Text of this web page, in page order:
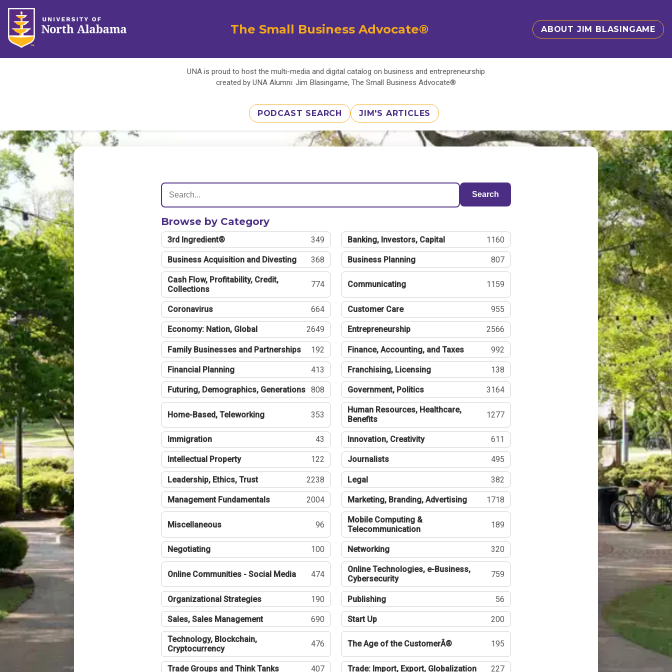
The Small Business Advocate® ABOUT JIM BLASINGAME
UNA is proud to host the multi-media and digital catalog on business and entrepreneurship
created by UNA Alumni: Jim Blasingame, The Small Business Advocate®
PODCAST SEARCH JIM'S ARTICLES
Search
Browse by Category
3rd Ingredient® 349 Banking, Investors, Capital 1160
Business Acquisition and Divesting 368 Business Planning 807
Cash Flow, Profitability, Credit,
Collections
774 Communicating 1159
Coronavirus 664 Customer Care 955
Economy: Nation, Global 2649 Entrepreneurship 2566
Family Businesses and Partnerships 192 Finance, Accounting, and Taxes 992
Financial Planning 413 Franchising, Licensing 138
Futuring, Demographics, Generations 808 Government, Politics 3164
Home-Based, Teleworking 353
Human Resources, Healthcare,
Benefits
1277
Immigration 43 Innovation, Creativity 611
Intellectual Property 122 Journalists 495
Leadership, Ethics, Trust 2238 Legal 382
Management Fundamentals 2004 Marketing, Branding, Advertising 1718
Miscellaneous 96
Mobile Computing &
Telecommunication
189
Negotiating 100 Networking 320
Online Communities - Social Media 474
Online Technologies, e-Business,
Cybersecurity
759
Organizational Strategies 190 Publishing 56
Sales, Sales Management 690 Start Up 200
Technology, Blockchain,
Cryptocurrency
476 The Age of the CustomerÂ® 195
Trade Groups and Think Tanks 407 Trade: Import, Export, Globalization 227